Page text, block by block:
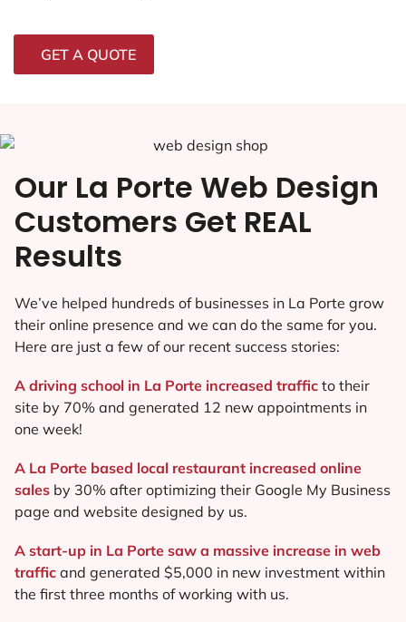
GET A QUOTE
Our La Porte Web Design
Customers Get REAL
Results
We’ve helped hundreds of businesses in La Porte grow
their online presence and we can do the same for you.
Here are just a few of our recent success stories:
A driving school in La Porte increased traffic to their
site by 70% and generated 12 new appointments in
one week!
A La Porte based local restaurant increased online
sales by 30% after optimizing their Google My Business
page and website designed by us.
A start-up in La Porte saw a massive increase in web
traffic and generated $5,000 in new investment within
the first three months of working with us.